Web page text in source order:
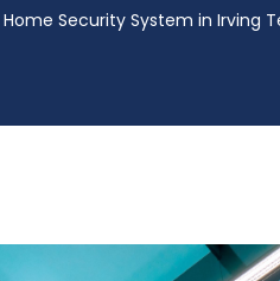
Security System in Irving